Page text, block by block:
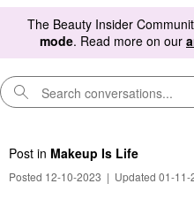
The Beauty Insider
mode. Read more on our
Post in Makeup Is Life
Posted 12-10-2023 | Updated 01-11-